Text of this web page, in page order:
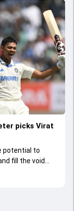
picks Virat
potential to
fill the void